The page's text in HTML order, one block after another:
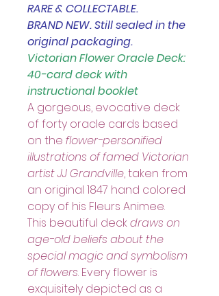
RARE & COLLECTABLE.
BRAND NEW. Still sealed in the
original packaging.
Victorian Flower Oracle Deck:
40-card deck with
instructional booklet
A gorgeous, evocative deck
of forty oracle cards based
on the flower-personified
illustrations of famed Victorian
artist JJ Grandville, taken from
an original 1847 hand colored
copy of his Fleurs Animee.
This beautiful deck draws on
age-old beliefs about the
special magic and symbolism
of flowers. Every flower is
exquisitely depicted as a